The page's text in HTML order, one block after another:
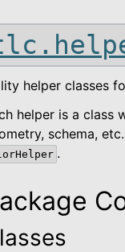
of Getting Started
of User Guide
helper classes
helper is a class
schema,
.